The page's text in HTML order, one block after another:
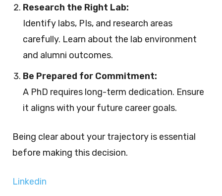
Research the Right Lab:
Identify labs, PIs, and research areas
carefully. Learn about the lab environment
and alumni outcomes.
Be Prepared for Commitment:
A PhD requires long-term dedication. Ensure
it aligns with your future career goals.
Being clear about your trajectory is essential
before making this decision.
Linkedin